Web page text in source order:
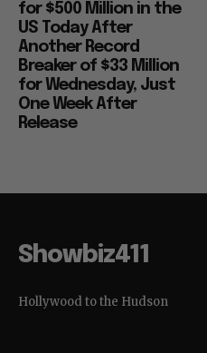
for $500 Million in the
US Today After
Another Record
Breaker of $33 Million
for Wednesday, Just
One Week After
Release
Showbiz411
Hollywood to the Hudson